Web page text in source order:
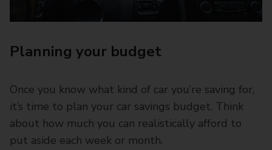
Planning your budget
Once you know what kind of car you’re saving for,
it’s time to plan your car savings budget. Think
about how much you can realistically afford to
put aside each week or month.